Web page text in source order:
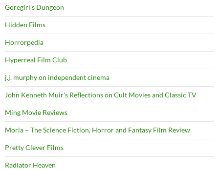
Goregirl's Dungeon
Hidden Films
Horrorpedia
Hyperreal Film Club
j.j. murphy on independent cinema
John Kenneth Muir's Reflections on Cult Movies and Classic TV
Ming Movie Reviews
Moria – The Science Fiction, Horror and Fantasy Film Review
Pretty Clever Films
Radiator Heaven